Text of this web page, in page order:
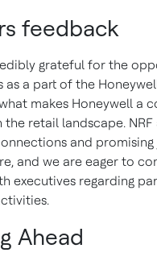
feedback
grateful for the
as a part of the
makes Honeywell a
the retail landscape.
and
and we are eager to
executives regarding
Ahead